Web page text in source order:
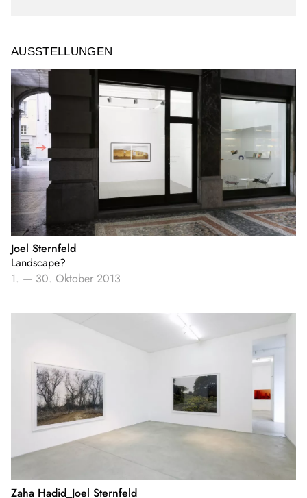
AUSSTELLUNGEN
Joel Sternfeld
Landscape?
1. — 30. Oktober 2013
Zaha Hadid_Joel Sternfeld